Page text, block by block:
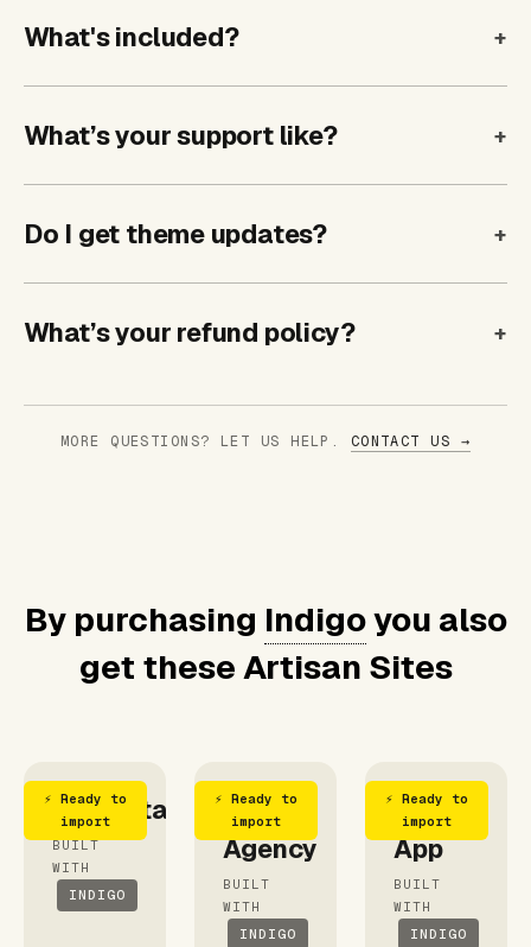
What's included?
What’s your support like?
Do I get theme updates?
What’s your refund policy?
MORE QUESTIONS? LET US HELP. CONTACT US →
By purchasing Indigoyou also
get these Artisan Sites
⚡ Ready to
import
Consultant
BUILT
WITH
INDIGO
⚡ Ready to
import
Blue
Agency
BUILT
WITH
INDIGO
⚡ Ready to
import
Outfit
App
BUILT
WITH
INDIGO